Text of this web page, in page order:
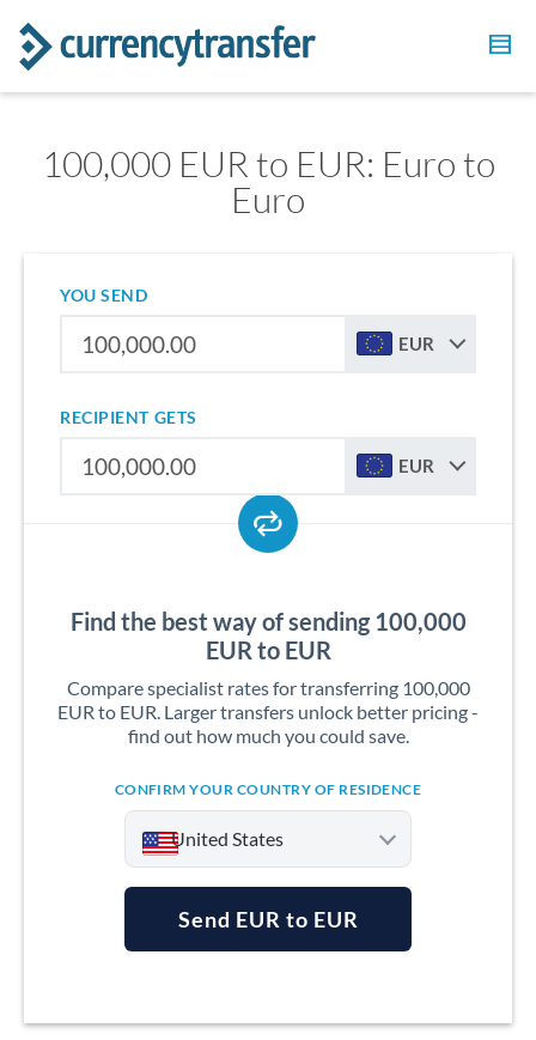
100,000 EUR to EUR: Euro to
Euro
YOU SEND
EUR
RECIPIENT GETS
EUR
Find the best way of sending 100,000
EUR to EUR
Compare specialist rates for transferring 100,000
EUR to EUR. Larger transfers unlock better pricing -
find out how much you could save.
CONFIRM YOUR COUNTRY OF RESIDENCE
United States
Australia
Send EUR to EUR